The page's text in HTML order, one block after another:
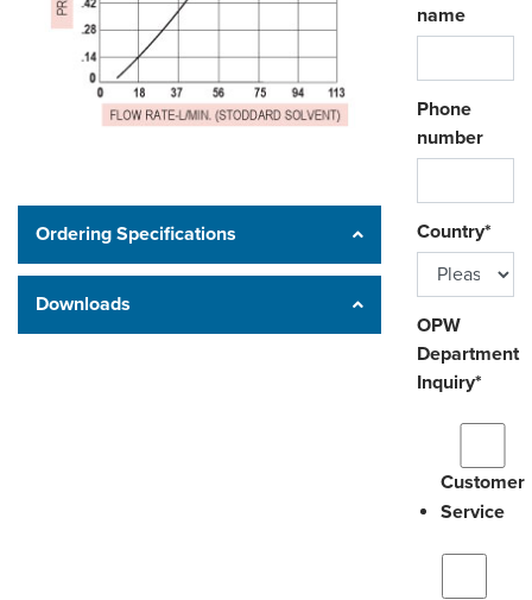
name
Phone
number
Country*
OPW
Department
Inquiry*
Customer
Service
Ordering Specifications
Downloads